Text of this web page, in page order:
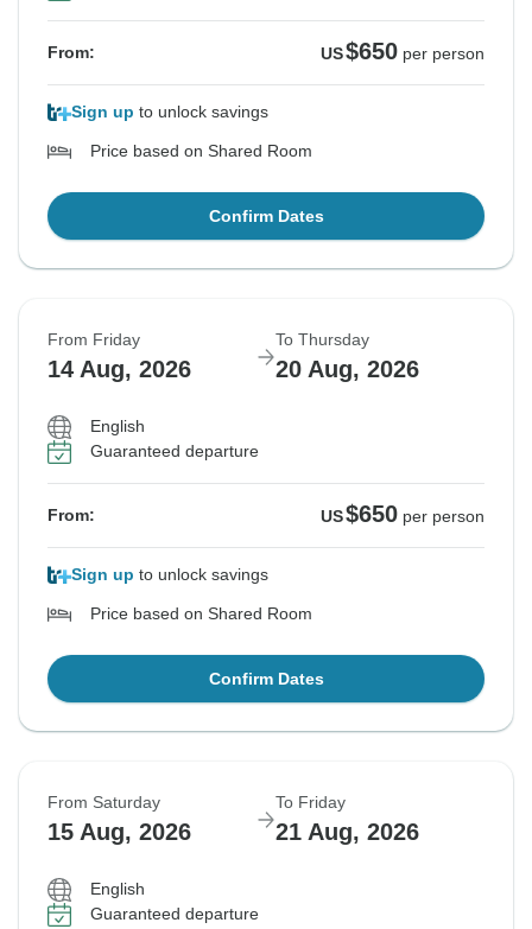
From: US$650 per person
Sign up to unlock savings
Price based on Shared Room
Confirm Dates
From Friday
14 Aug, 2026
To Thursday
20 Aug, 2026
English
Guaranteed departure
From: US$650 per person
Sign up to unlock savings
Price based on Shared Room
Confirm Dates
From Saturday
15 Aug, 2026
To Friday
21 Aug, 2026
English
Guaranteed departure